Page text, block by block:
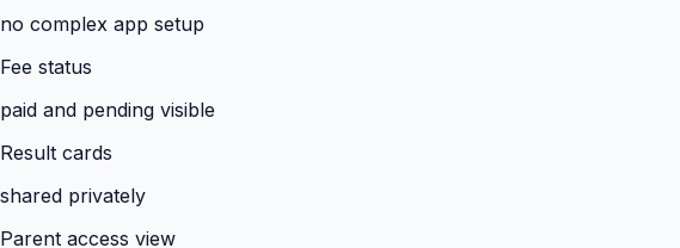
no complex app setup
Fee status
paid and pending visible
Result cards
shared privately
Parent access view